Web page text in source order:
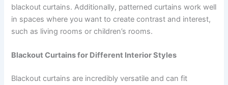
blackout curtains. Additionally, patterned curtains work well
in spaces where you want to create contrast and interest,
such as living rooms or children’s rooms.
Blackout Curtains for Different Interior Styles
Blackout curtains are incredibly versatile and can fit